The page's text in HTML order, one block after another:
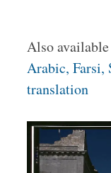
Also
Arabic, Farsi,
translation